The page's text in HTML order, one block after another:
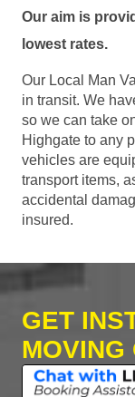
Our aim is
lowest rates.
Our Local Man
in transit. We
so we can take
Highgate to any
vehicles are
transport items,
accidental
insured.
GET
MOVING